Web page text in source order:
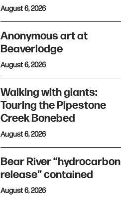
August 6, 2026
Anonymous art at
Beaverlodge
August 6, 2026
Walking with giants:
Touring the Pipestone
Creek Bonebed
August 6, 2026
Bear River “hydrocarbon
release” contained
August 6, 2026